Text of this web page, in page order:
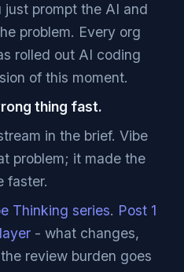
prompt the AI and
problem. Every org
rolled out AI coding
of this moment.
thing fast.
in the brief. Vibe
problem; it made the
faster.
Thinking series. Post 1
- what changes,
review burden goes